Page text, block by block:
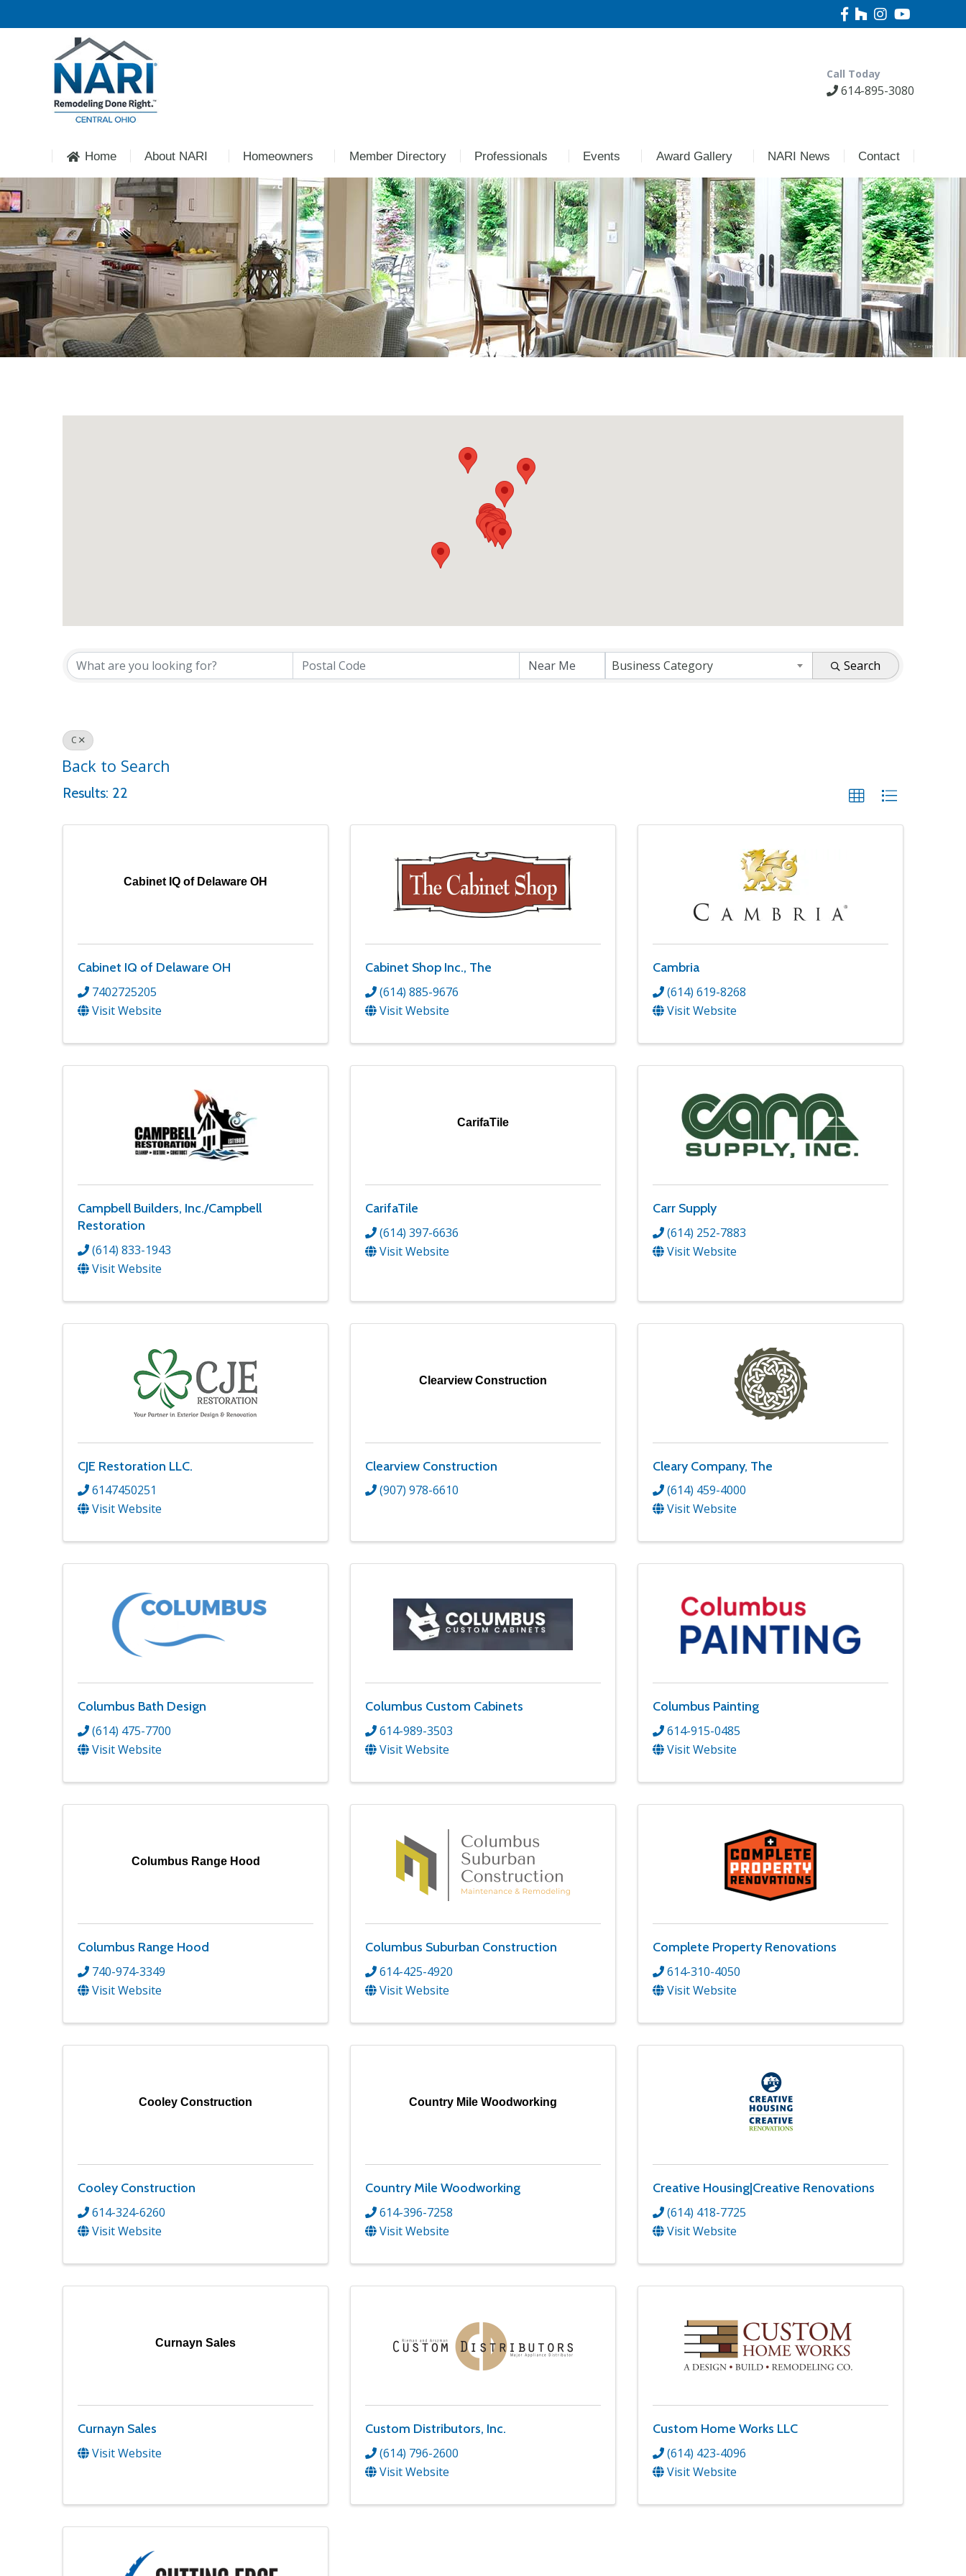
Call Today
614-895-3080
Home About NARI Homeowners Member Directory Professionals Events Award Gallery NARI News Contact
Business Category Search
C
Back to Search
Results: 22
Cabinet IQ of Delaware OH
Cabinet IQ of Delaware OH
7402725205
Visit Website
Cabinet Shop Inc., The
(614) 885-9676
Visit Website
Cambria
(614) 619-8268
Visit Website
Campbell Builders, Inc./Campbell
Restoration
(614) 833-1943
Visit Website
CarifaTile
CarifaTile
(614) 397-6636
Visit Website
Carr Supply
(614) 252-7883
Visit Website
CJE Restoration LLC.
6147450251
Visit Website
Clearview Construction
Clearview Construction
(907) 978-6610
Cleary Company, The
(614) 459-4000
Visit Website
Columbus Bath Design
(614) 475-7700
Visit Website
Columbus Custom Cabinets
614-989-3503
Visit Website
Columbus Painting
614-915-0485
Visit Website
Columbus Range Hood
Columbus Range Hood
740-974-3349
Visit Website
Columbus Suburban Construction
614-425-4920
Visit Website
Complete Property Renovations
614-310-4050
Visit Website
Cooley Construction
Cooley Construction
614-324-6260
Visit Website
Country Mile Woodworking
Country Mile Woodworking
614-396-7258
Visit Website
Creative Housing|Creative Renovations
(614) 418-7725
Visit Website
Curnayn Sales
Curnayn Sales
Visit Website
Custom Distributors, Inc.
(614) 796-2600
Visit Website
Custom Home Works LLC
(614) 423-4096
Visit Website